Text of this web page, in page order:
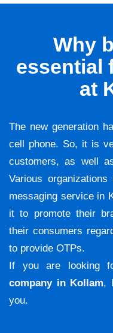
Why
essential
at
The new generation
cell phone. So, it is
customers, as well
Various
messaging service in
it to promote their
their consumers
to provide OTPs.
If you are looking
company in Kollam,
you.